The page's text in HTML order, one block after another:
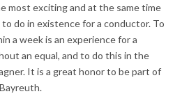
most exciting and at the same time
do in existence for a conductor. To
a week is an experience for a
an equal, and to do this in the
It is a great honor to be part of